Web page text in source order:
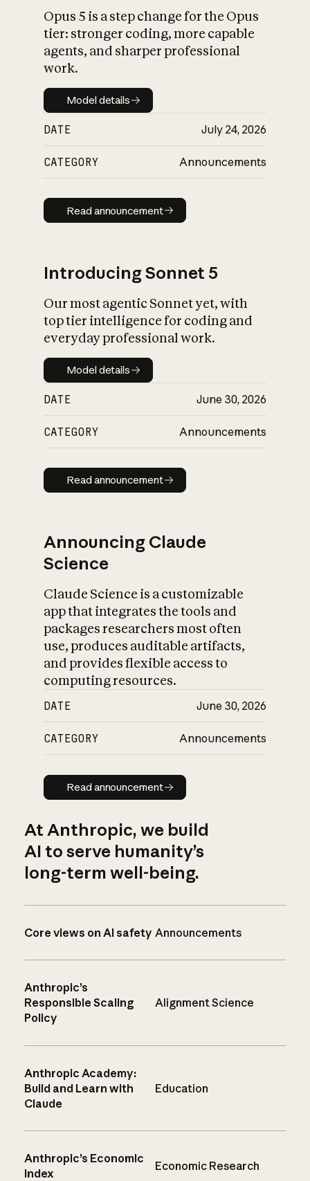
What is AI’s
impact on
Opus 5 is a step change for the Opus
tier: stronger coding, more capable
agents, and sharper professional
work.
Model details
Model details
DATE July 24, 2026
CATEGORY Announcements
Read announcement
Read announcement
Introducing Sonnet 5
Our most agentic Sonnet yet, with
top tier intelligence for coding and
everyday professional work.
Model details
Model details
DATE June 30, 2026
CATEGORY Announcements
Read announcement
Read announcement
Announcing Claude
Science
Claude Science is a customizable
app that integrates the tools and
packages researchers most often
use, produces auditable artifacts,
and provides flexible access to
computing resources.
DATE June 30, 2026
CATEGORY Announcements
Read announcement
Read announcement
At Anthropic, we build
AI to serve humanity’s
long-term well-being.
Core views on AI safety Announcements
Anthropic’s
Responsible Scaling
Policy
Alignment Science
Anthropic Academy:
Build and Learn with
Claude
Education
Anthropic’s Economic
Index
Economic Research